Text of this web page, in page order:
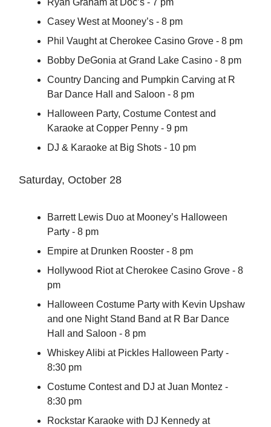
Ryan Graham at Doc’s - 7 pm
Casey West at Mooney’s - 8 pm
Phil Vaught at Cherokee Casino Grove - 8 pm
Bobby DeGonia at Grand Lake Casino - 8 pm
Country Dancing and Pumpkin Carving at R
Bar Dance Hall and Saloon - 8 pm
Halloween Party, Costume Contest and
Karaoke at Copper Penny - 9 pm
DJ & Karaoke at Big Shots - 10 pm
Saturday, October 28
Barrett Lewis Duo at Mooney’s Halloween
Party - 8 pm
Empire at Drunken Rooster - 8 pm
Hollywood Riot at Cherokee Casino Grove - 8
pm
Halloween Costume Party with Kevin Upshaw
and one Night Stand Band at R Bar Dance
Hall and Saloon - 8 pm
Whiskey Alibi at Pickles Halloween Party -
8:30 pm
Costume Contest and DJ at Juan Montez -
8:30 pm
Rockstar Karaoke with DJ Kennedy at